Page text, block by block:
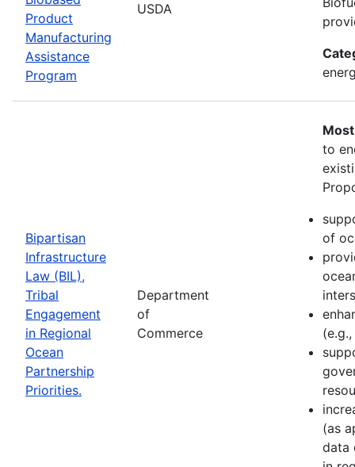
Product
Manufacturing
Assistance
Program
USDA
Bipartisan
Infrastructure
Law (BIL),
Tribal
Engagement
in Regional
Ocean
Partnership
Priorities.
Department
of
Commerce
to
of
(as
data